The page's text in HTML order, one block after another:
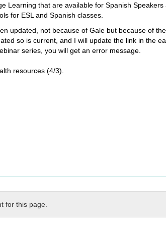
Learning that are available for Spanish
for ESL and Spanish classes.
updated, not because of Gale but because of
so is current, and I will update the link in the
series, you will get an error message.
resources (4/3).
for this page.